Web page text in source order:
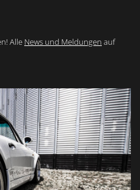
Alle News und Meldungen auf